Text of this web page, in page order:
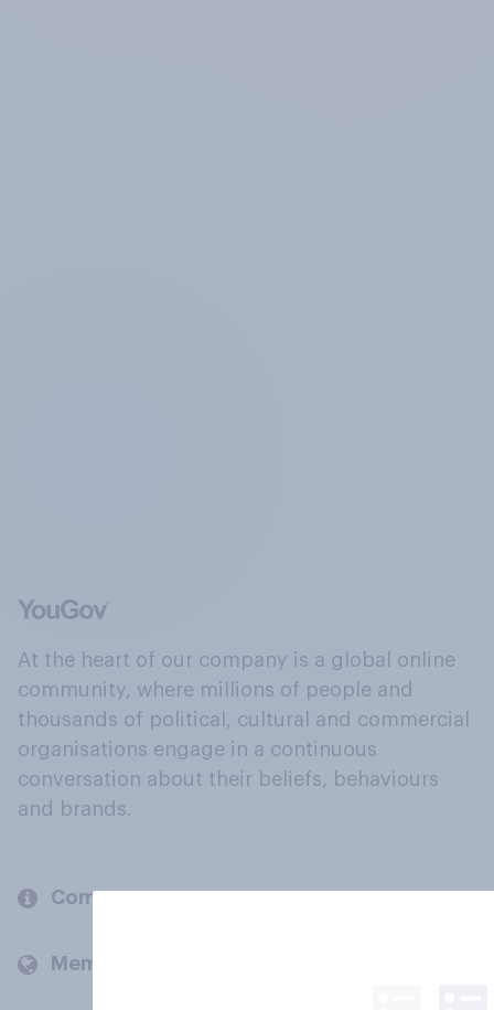
At the heart of our company is a global online
community, where millions of people and
thousands of political, cultural and commercial
organisations engage in a continuous
conversation about their beliefs, behaviours
and brands.
Company
Members and clients